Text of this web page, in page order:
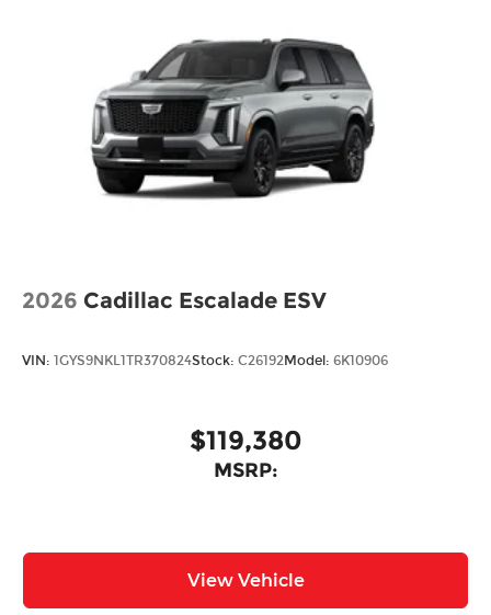
2026 Cadillac Escalade ESV
VIN: 1GYS9NKL1TR370824Stock: C26192Model: 6K10906
$119,380
MSRP:
View Vehicle